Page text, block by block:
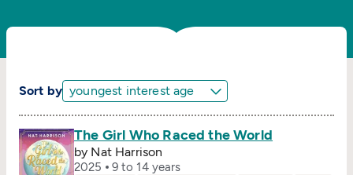
Sort by
The Girl Who Raced the World
by Nat Harrison
2025
9 to 14 years